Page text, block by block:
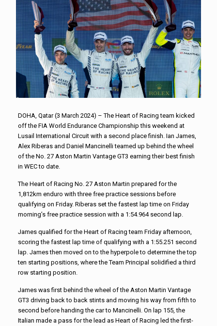
DOHA, Qatar (3 March 2024) – The Heart of Racing team kicked
off the FIA World Endurance Championship this weekend at
Lusail International Circuit with a second place finish. Ian James,
Alex Riberas and Daniel Mancinelli teamed up behind the wheel
of the No. 27 Aston Martin Vantage GT3 earning their best finish
in WEC to date.
The Heart of Racing No. 27 Aston Martin prepared for the
1,812km enduro with three free practice sessions before
qualifying on Friday. Riberas set the fastest lap time on Friday
morning’s free practice session with a 1:54.964 second lap.
James qualified for the Heart of Racing team Friday afternoon,
scoring the fastest lap time of qualifying with a 1:55.251 second
lap. James then moved on to the hyperpole to determine the top
ten starting positions, where the Team Principal solidified a third
row starting position.
James was first behind the wheel of the Aston Martin Vantage
GT3 driving back to back stints and moving his way from fifth to
second before handing the car to Mancinelli. On lap 155, the
Italian made a pass for the lead as Heart of Racing led the first-